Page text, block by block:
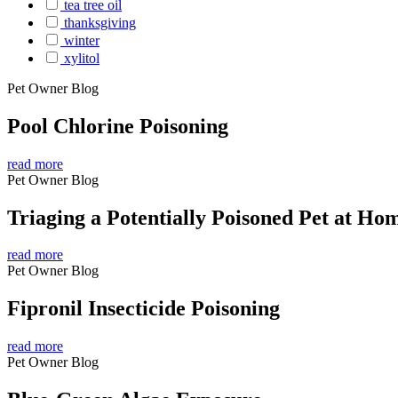
tea tree oil
thanksgiving
winter
xylitol
Pet Owner Blog
Pool Chlorine Poisoning
read more
Pet Owner Blog
Triaging a Potentially Poisoned Pet at
read more
Pet Owner Blog
Fipronil Insecticide Poisoning
read more
Pet Owner Blog